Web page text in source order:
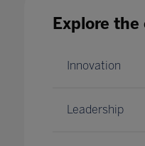
01 Jun 2022
Explore
Innovation
Leadership